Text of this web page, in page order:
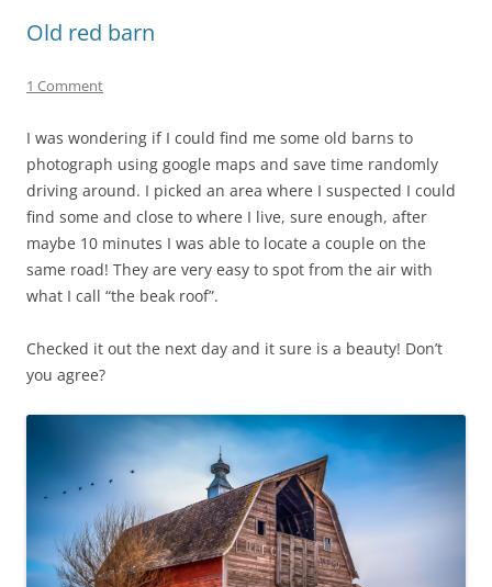
Old red barn
1 Comment
I was wondering if I could find me some old barns to
photograph using google maps and save time randomly
driving around. I picked an area where I suspected I could
find some and close to where I live, sure enough, after
maybe 10 minutes I was able to locate a couple on the
same road! They are very easy to spot from the air with
what I call “the beak roof”.
Checked it out the next day and it sure is a beauty! Don’t
you agree?